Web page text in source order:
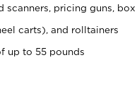
scanners, pricing guns, box
carts), and rolltainers
up to 55 pounds